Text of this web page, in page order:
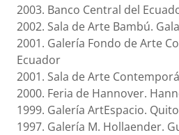
2003. Banco Central del
2002. Sala de Arte Bambú.
2001. Galería Fondo de Arte
Ecuador
2001. Sala de Arte
2000. Feria de Hannover.
1999. Galería ArtEspacio.
1997. Galería M. Hollaender.